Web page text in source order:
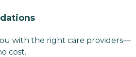
with the right care providers—
cost.